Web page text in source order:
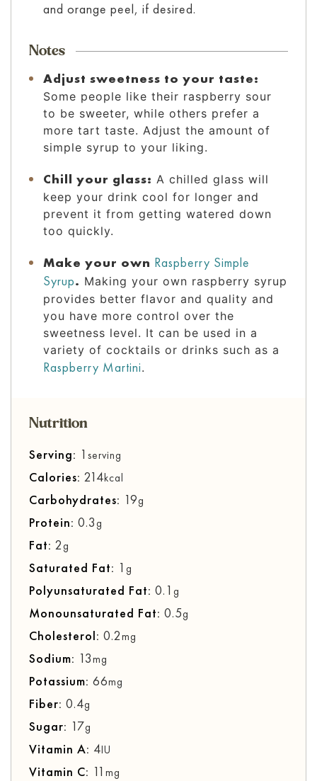
and orange peel, if desired.
Notes
Adjust sweetness to your taste:
Some people like their raspberry sour
to be sweeter, while others prefer a
more tart taste. Adjust the amount of
simple syrup to your liking.
Chill your glass: A chilled glass will
keep your drink cool for longer and
prevent it from getting watered down
too quickly.
Make your own Raspberry Simple
Syrup. Making your own raspberry syrup
provides better flavor and quality and
you have more control over the
sweetness level. It can be used in a
Raspberry Martini.
Nutrition
Serving: 1 serving
Calories: 214kcal
Carbohydrates: 19g
Protein: 0.3g
Fat: 2g
Saturated Fat: 1 g
Polyunsaturated Fat: 0.1 g
Monounsaturated Fat: 0.5g
Cholesterol: 0.2mg
Sodium: 13mg
Potassium: 66mg
Fiber: 0.4g
Sugar: 17g
Vitamin A: 4IU
Vitamin C: 11 mg